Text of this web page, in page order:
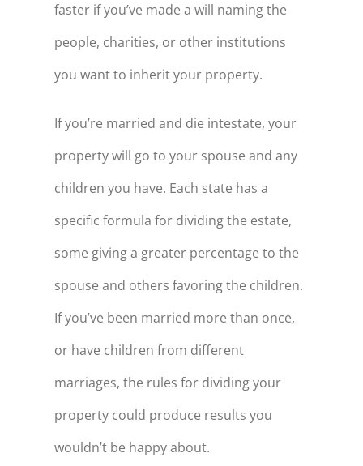
faster if you’ve made a will naming the
people, charities, or other institutions
you want to inherit your property.
If you’re married and die intestate, your
property will go to your spouse and any
children you have. Each state has a
specific formula for dividing the estate,
some giving a greater percentage to the
spouse and others favoring the children.
If you’ve been married more than once,
or have children from different
marriages, the rules for dividing your
property could produce results you
wouldn’t be happy about.